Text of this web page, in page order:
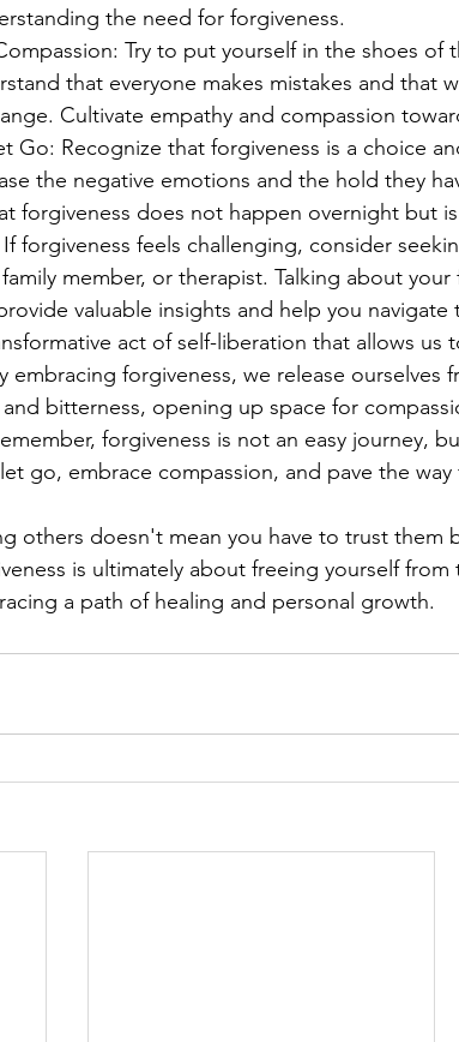
the need for forgiveness.
Try to put yourself in the shoes of
that everyone makes mistakes and that
Cultivate empathy and compassion
Go: Recognize that forgiveness is a choice
the negative emotions and the hold they
forgiveness does not happen overnight but
If forgiveness feels challenging, consider
member, or therapist. Talking about your
valuable insights and help you
act of self-liberation that allows us
embracing forgiveness, we release ourselves
bitterness, opening up space for
forgiveness is not an easy journey,
go, embrace compassion, and pave the
others doesn't mean you have to trust them
is ultimately about freeing yourself
a path of healing and personal growth.